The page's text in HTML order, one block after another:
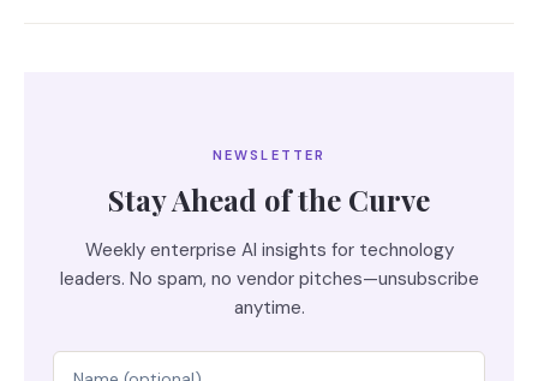
NEWSLETTER
Stay Ahead of the Curve
Weekly enterprise AI insights for technology
leaders. No spam, no vendor pitches—unsubscribe
anytime.